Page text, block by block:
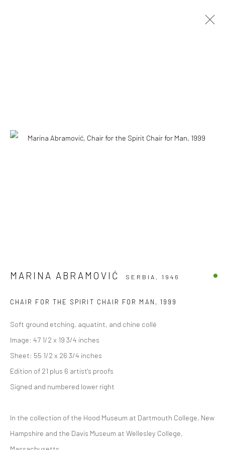
8563 Higuera Street | Culver City, California 90232
MARINA ABRAMOVIĆ SERBIA,1946
CHAIR FOR THE SPIRIT CHAIR FOR MAN , 1999
Soft ground etching, aquatint, and chine collé
Image: 47 1/2 x 19 3/4 inches
Sheet: 55 1/2 x 26 3/4 inches
Edition of 21 plus 6 artist's proofs
Signed and numbered lower right
In the collection of the Hood Museum at Dartmouth College, New
Hampshire and the Davis Museum at Wellesley College,